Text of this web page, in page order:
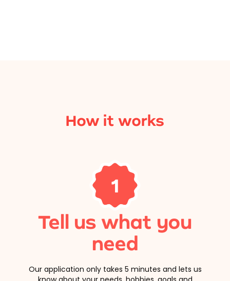
How it works
1
Tell us what you
need
Our application only takes 5 minutes and lets us